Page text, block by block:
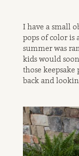
I have a small
pops of color is
summer was
kids would
those
back and